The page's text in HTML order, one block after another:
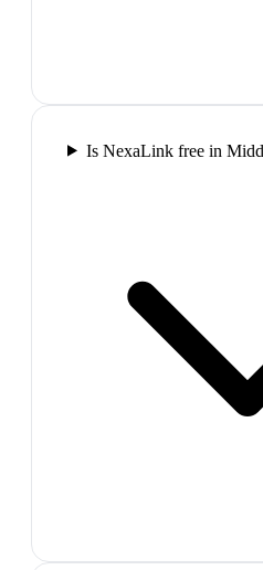
Is NexaLink free in